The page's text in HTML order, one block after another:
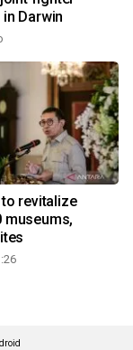
Darwin
revitalize
museums,